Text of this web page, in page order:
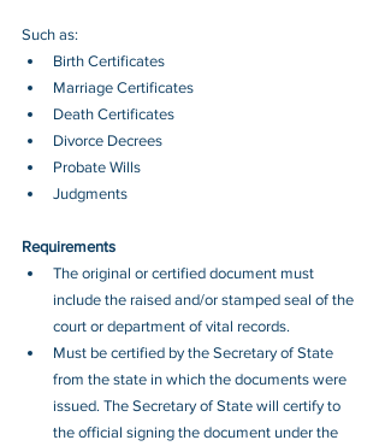
Such as:
Birth Certificates
Marriage Certificates
Death Certificates
Divorce Decrees
Probate Wills
Judgments
Requirements
The original or certified document must
include the raised and/or stamped seal of the
court or department of vital records.
Must be certified by the Secretary of State
from the state in which the documents were
issued. The Secretary of State will certify to
the official signing the document under the